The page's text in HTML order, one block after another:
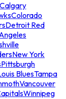
Calgary
Colorado
Detroit Red
New York
Pittsburgh
BluesTampa
Vancouver
Winnipeg